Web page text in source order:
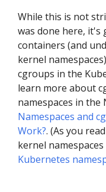
While this is not
was done here, it's
containers (and
kernel
cgroups in the
learn more about
namespaces in the
Namespaces and
Work?. (As you
kernel
Kubernetes